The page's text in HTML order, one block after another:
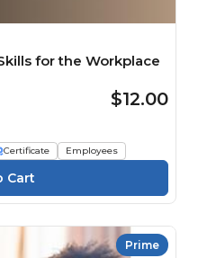
for the Workplace
$12.00
Certificate Employees
Prime